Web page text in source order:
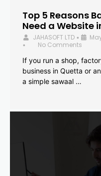
Top 5 Reasons
Need a Website
JAHASOFT LTD •
•
No Comments
If you run a shop,
business in Quetta or
a simple sawaal …